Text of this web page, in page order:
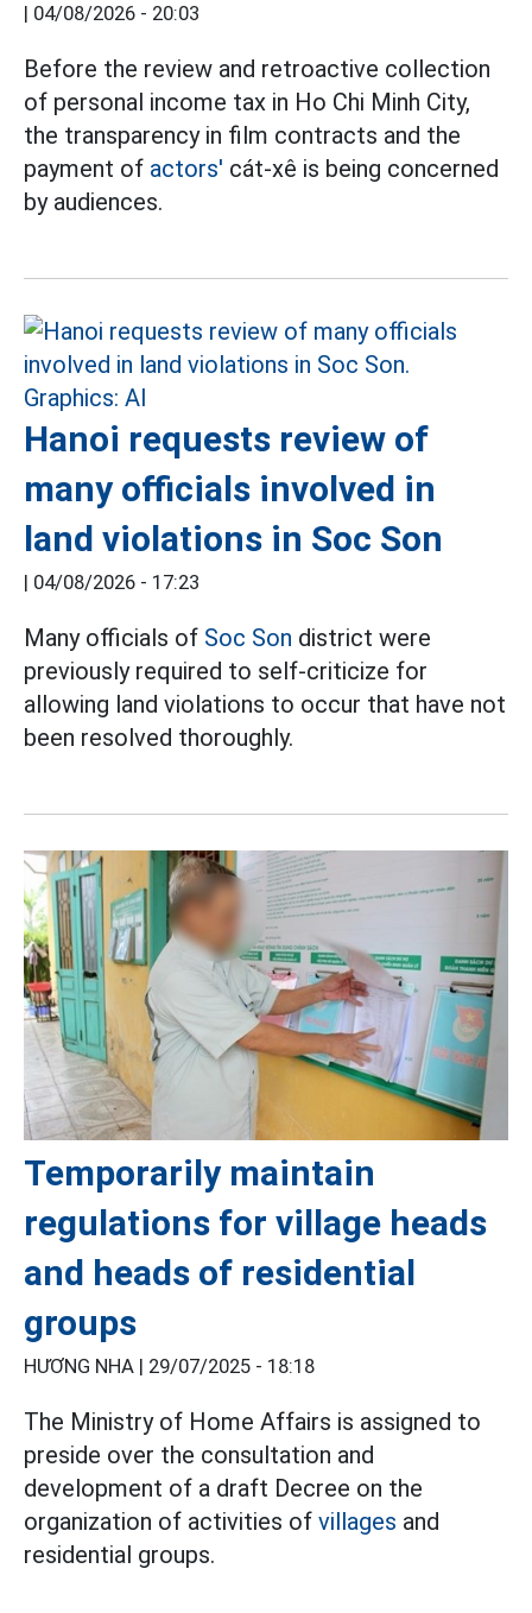
| 04/08/2026 - 20:03
Before the review and retroactive collection
of personal income tax in Ho Chi Minh City,
the transparency in film contracts and the
payment of actors' cát-xê is being concerned
by audiences.
Hanoi requests review of
many officials involved in
land violations in Soc Son
| 04/08/2026 - 17:23
Many officials of Soc Son district were
previously required to self-criticize for
allowing land violations to occur that have not
been resolved thoroughly.
Temporarily maintain
regulations for village heads
and heads of residential
groups
HƯƠNG NHA | 29/07/2025 - 18:18
The Ministry of Home Affairs is assigned to
preside over the consultation and
development of a draft Decree on the
organization of activities of villages and
residential groups.